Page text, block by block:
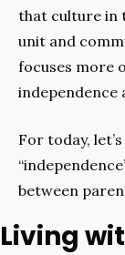
that culture in
unit and
focuses more
independence
For today,
between
Living